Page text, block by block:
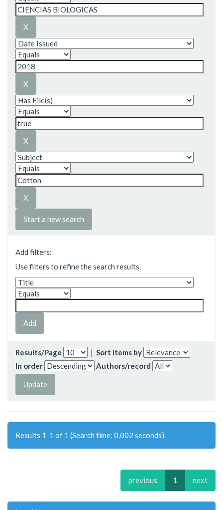
Start a new search
Add filters:
Use filters to refine the search results.
Results/Page | Sort items by
In order
Authors/record
Results 1-1 of 1 (Search time: 0.002 seconds).
previous 1 next